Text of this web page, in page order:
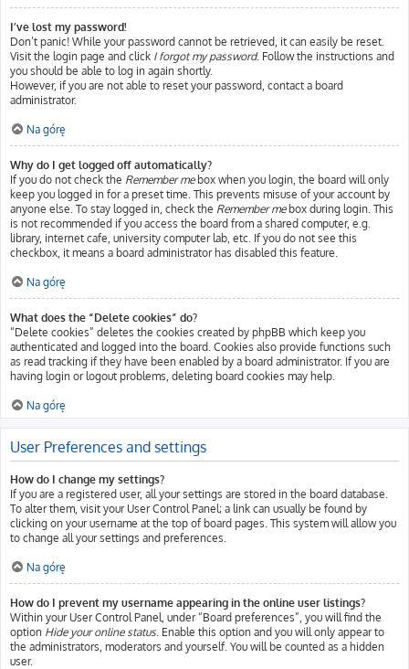
I’ve lost my password!
Don’t panic! While your password cannot be retrieved, it can easily be reset.
Visit the login page and click I forgot my password. Follow the instructions and
you should be able to log in again shortly.
However, if you are not able to reset your password, contact a board
administrator.
Na górę
Why do I get logged off automatically?
If you do not check the Remember mebox when you login, the board will only
keep you logged in for a preset time. This prevents misuse of your account by
anyone else. To stay logged in, check the Remember mebox during login. This
is not recommended if you access the board from a shared computer, e.g.
library, internet cafe, university computer lab, etc. If you do not see this
checkbox, it means a board administrator has disabled this feature.
Na górę
What does the “Delete cookies” do?
“Delete cookies” deletes the cookies created by phpBB which keep you
authenticated and logged into the board. Cookies also provide functions such
as read tracking if they have been enabled by a board administrator. If you are
having login or logout problems, deleting board cookies may help.
Na górę
User Preferences and settings
How do I change my settings?
If you are a registered user, all your settings are stored in the board database.
To alter them, visit your User Control Panel; a link can usually be found by
clicking on your username at the top of board pages. This system will allow you
to change all your settings and preferences.
Na górę
How do I prevent my username appearing in the online user listings?
Within your User Control Panel, under “Board preferences”, you will find the
option Hide your online status. Enable this option and you will only appear to
the administrators, moderators and yourself. You will be counted as a hidden
user.